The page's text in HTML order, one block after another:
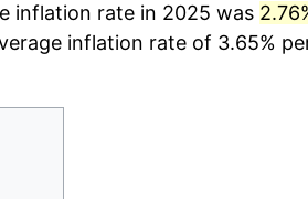
inflation rate in 2025 was
inflation rate of 3.65%